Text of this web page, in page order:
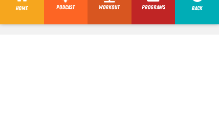
Home Podcast Workout programs Back